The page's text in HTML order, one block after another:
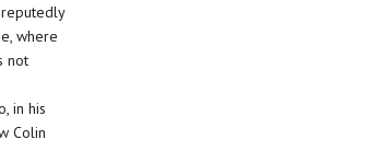
where
not
in his
Colin